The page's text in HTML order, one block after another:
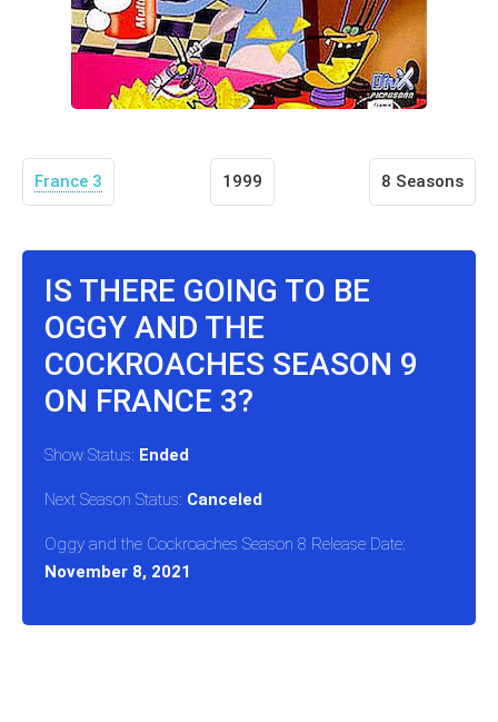
France 3 1999 8 Seasons
IS THERE GOING TO BE
OGGY AND THE
COCKROACHES SEASON 9
ON FRANCE 3?
Show Status: Ended
Next Season Status: Canceled
Oggy and the Cockroaches Season 8 Release Date:
November 8, 2021